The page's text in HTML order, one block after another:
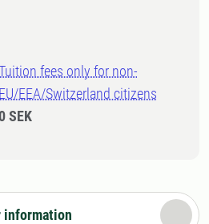
fees only for non-
EU/EEA/Switzerland citizens
SEK
information